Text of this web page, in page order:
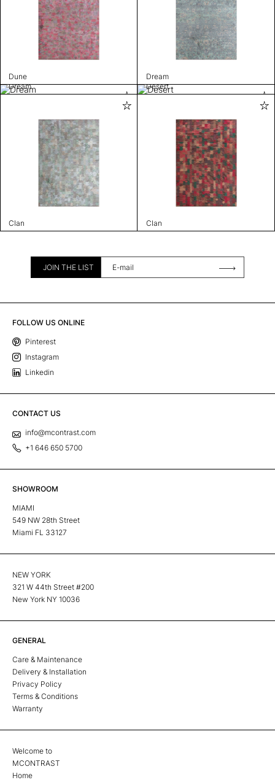
Dune
Dream
Dream
Desert
Clan Clan
JOIN THE LIST
FOLLOW US ONLINE
Pinterest
Instagram
Linkedin
CONTACT US
info@mcontrast.com
+1 646 650 5700
SHOWROOM
MIAMI
549 NW 28th Street
Miami FL 33127
NEW YORK
321 W 44th Street #200
New York NY 10036
GENERAL
Care & Maintenance
Delivery & Installation
Privacy Policy
Terms & Conditions
Warranty
Welcome to
MCONTRAST
Home